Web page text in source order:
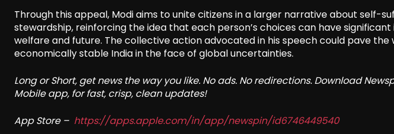
Through this appeal, Modi aims to unite citizens in a larger narrative about self-
stewardship, reinforcing the idea that each person’s choices can have
welfare and future. The collective action advocated in his speech could pave
economically stable India in the face of global uncertainties.
Long or Short, get news the way you like. No ads. No redirections. Download
Mobile app, for fast, crisp, clean updates!
App Store – https://apps.apple.com/in/app/newspin/id6746449540